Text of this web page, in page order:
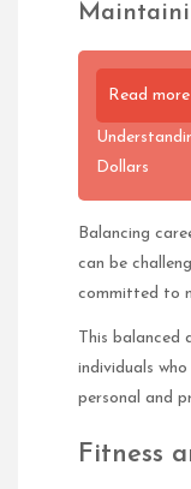
Read more
Dollars
Balancing
can be
committed to
This balanced
individuals
personal and
Fitness